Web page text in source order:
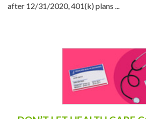
rules were created in 2019. Effective for